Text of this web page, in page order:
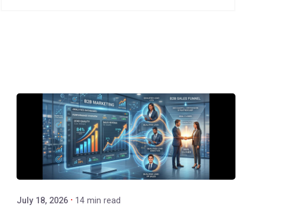
P3
Agency
July 18, 2026 14 min read